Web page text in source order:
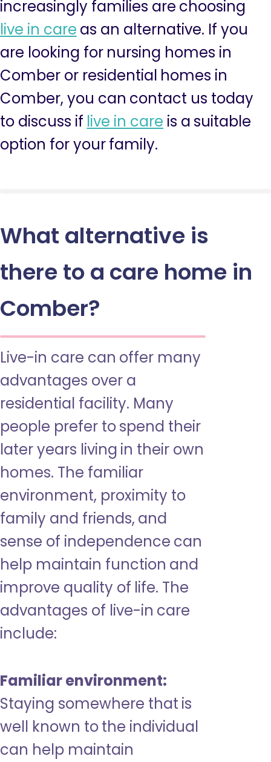
increasingly families are choosing
live in care as an alternative. If you
are looking for nursing homes in
Comber or residential homes in
Comber, you can contact us today
to discuss if live in care is a suitable
option for your family.
What alternative is
there to a care home in
Comber?
Live-in care can offer many
advantages over a
residential facility. Many
people prefer to spend their
later years living in their own
homes. The familiar
environment, proximity to
family and friends, and
sense of independence can
help maintain function and
improve quality of life. The
advantages of live-in care
include:
Familiar environment:
Staying somewhere that is
well known to the individual
can help maintain